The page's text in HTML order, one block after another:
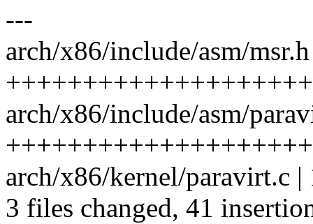
---
arch/x86/include/asm/
arch/x86/include/asm/
arch/x86/kernel/paravirt.c |
3 files changed, 41